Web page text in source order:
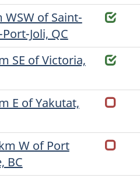
WSW of Saint-
Port-Joli, QC
SE of Victoria,
E of Yakutat,
W of Port
BC